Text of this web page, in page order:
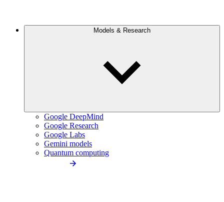
Models & Research
Google DeepMind
Google Research
Google Labs
Gemini models
Quantum computing